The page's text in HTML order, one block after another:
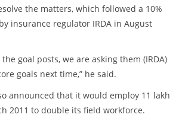
the matters, which followed a 10%
insurance regulator IRDA in August
goal posts, we are asking them (IRDA)
goals next time,” he said.
announced that it would employ 11 lakh
2011 to double its field workforce.